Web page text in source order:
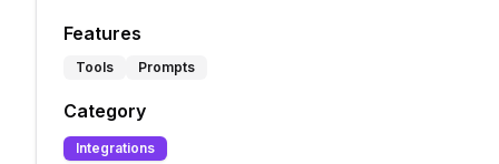
Features
Tools Prompts
Category
Integrations